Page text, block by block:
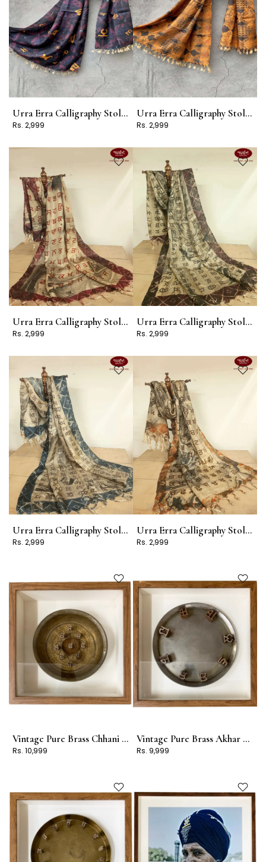
Urra Erra Calligraphy Stole Design 8
Rs. 2,999
Urra Erra Calligraphy Stole Design 7
Rs. 2,999
Urra Erra Calligraphy Stole Design 5
Rs. 2,999
Urra Erra Calligraphy Stole Design 3
Rs. 2,999
Urra Erra Calligraphy Stole Design 2
Rs. 2,999
Urra Erra Calligraphy Stole Design 1
Rs. 2,999
Vintage Pure Brass Chhani Frame
Rs. 10,999
Vintage Pure Brass Akhar Frame
Rs. 9,999